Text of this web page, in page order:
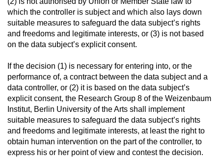
which the controller is subject and which also lays down
suitable measures to safeguard the data subject’s rights
and freedoms and legitimate interests, or (3) is not based
on the data subject’s explicit consent.
If the decision (1) is necessary for entering into, or the
performance of, a contract between the data subject and a
data controller, or (2) it is based on the data subject’s
explicit consent, the Research Group 8 of the Weizenbaum
Institut, Berlin University of the Arts shall implement
suitable measures to safeguard the data subject’s rights
and freedoms and legitimate interests, at least the right to
obtain human intervention on the part of the controller, to
express his or her point of view and contest the decision.